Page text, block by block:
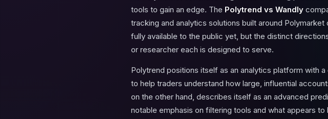
tools to gain an edge. The Polytrend vs Wandly
tracking and analytics solutions built around
fully available to the public yet, but the distinct
or researcher each is designed to serve.
Polytrend positions itself as an analytics platform with
to help traders understand how large, influential
on the other hand, describes itself as an advanced
notable emphasis on filtering tools and what appears